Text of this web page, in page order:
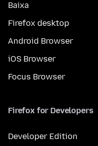
Baixa
Firefox desktop
Android Browser
iOS Browser
Focus Browser
Firefox for Developers
Developer Edition